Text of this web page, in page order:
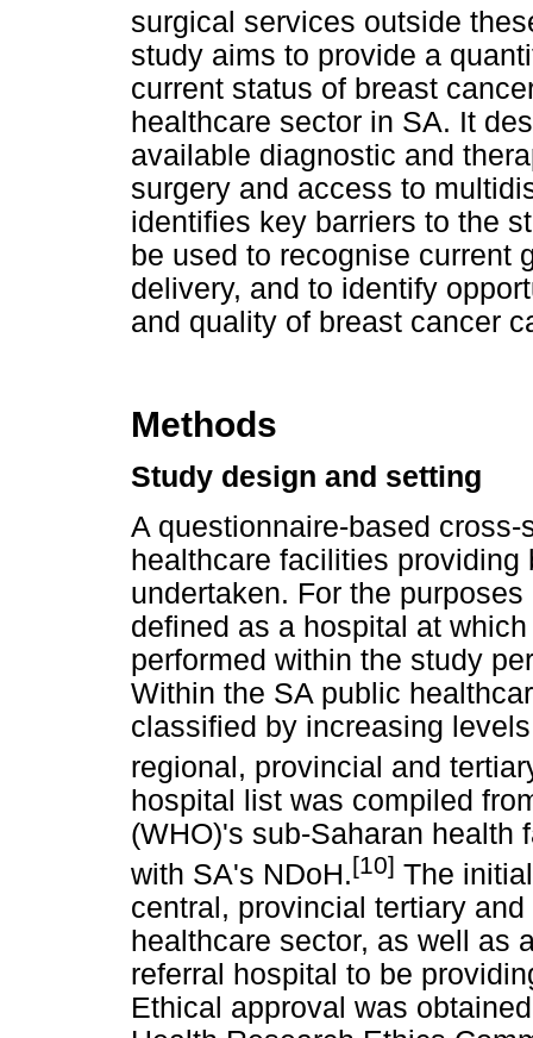
surgical services outside
study aims to provide a
current status of breast
healthcare sector in SA. It
available diagnostic and
surgery and access to
identifies key barriers to the
be used to recognise current
delivery, and to identify
and quality of breast cancer
Methods
Study design and setting
A questionnaire-based
healthcare facilities
undertaken. For the
defined as a hospital at
performed within the study
Within the SA public
classified by increasing
regional, provincial and
hospital list was compiled
(WHO)'s sub-Saharan health
with SA's NDoH.[10] The
central, provincial tertiary
healthcare sector, as well as
referral hospital to be
Ethical approval was